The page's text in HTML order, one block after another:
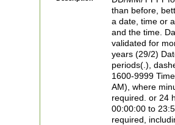
[0-
than before,
a date, time or
and the time.
validated for
years (29/2)
periods(.),
1600-9999
AM), where
required. or 24
00:00:00 to
required,